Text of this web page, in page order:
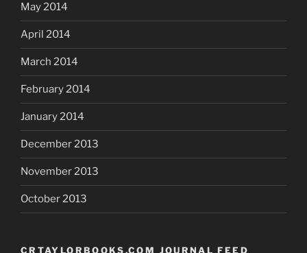
May 2014
April 2014
March 2014
February 2014
January 2014
December 2013
November 2013
October 2013
CRTAYLORBOOKS.COM JOURNAL FEED